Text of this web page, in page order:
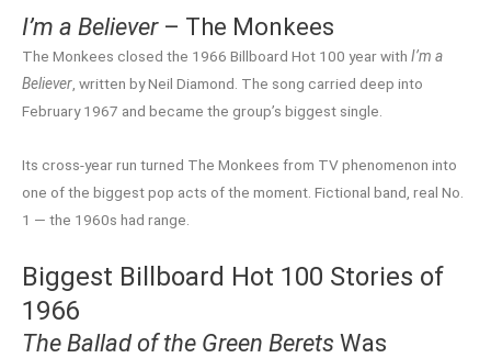
I’m a Believer– The Monkees
The Monkees closed the 1966 Billboard Hot 100 year with I’m a
Believer , written by Neil Diamond. The song carried deep into
February 1967 and became the group’s biggest single.
Its cross-year run turned The Monkees from TV phenomenon into
one of the biggest pop acts of the moment. Fictional band, real No.
1 — the 1960s had range.
Biggest Billboard Hot 100 Stories of
1966
The Ballad of the Green Berets Was